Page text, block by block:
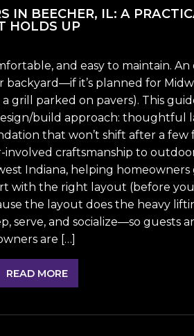
IN BEECHER, IL: A
HOLDS UP
and easy to maintain.
it’s planned for
grill parked on pavers). This
build approach: thoughtful
that won’t shift after a
involved craftsmanship to
Indiana, helping homeowners
with the right layout (before
the layout does the heavy
serve, and socialize—so guests
are […]
READ MORE